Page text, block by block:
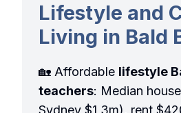
Lifestyle and
Living in Bald
🏡 Affordable lifestyle
teachers: Median
Sydney $1.3m), rent